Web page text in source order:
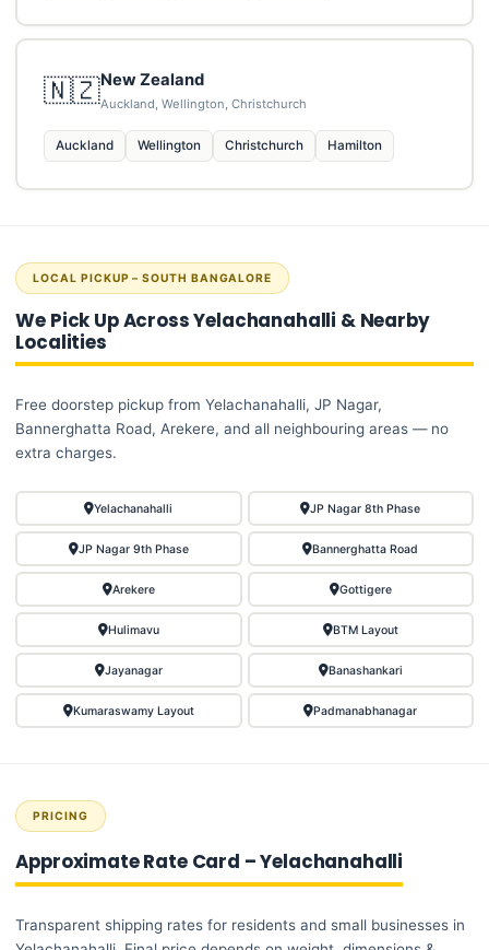
🇳🇿New Zealand
Auckland, Wellington, Christchurch
Auckland Wellington Christchurch Hamilton
LOCAL PICKUP – SOUTH BANGALORE
We Pick Up Across Yelachanahalli & Nearby
Localities
Free doorstep pickup from Yelachanahalli, JP Nagar,
Bannerghatta Road, Arekere, and all neighbouring areas — no
extra charges.
Yelachanahalli JP Nagar 8th Phase
JP Nagar 9th Phase Bannerghatta Road
Arekere Gottigere
Hulimavu BTM Layout
Jayanagar Banashankari
Kumaraswamy Layout Padmanabhanagar
PRICING
Approximate Rate Card – Yelachanahalli
Transparent shipping rates for residents and small businesses in